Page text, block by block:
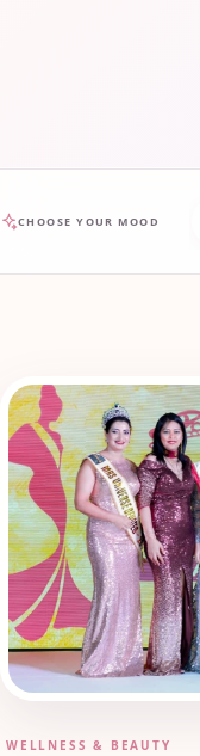
CHOOSE YOUR MOOD
WELLNESS & BEAUTY